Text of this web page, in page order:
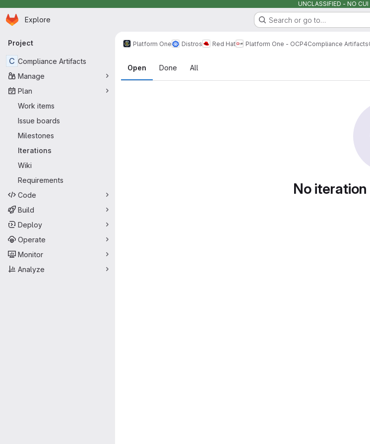
UNCLASSIFIED - NO CUI
Skip to main content
Homepage
Explore Search or go to…
Primary navigation
Project
C Compliance Artifacts
Manage
Plan
Work items
Issue boards
Milestones
Iterations
Wiki
Requirements
Code
Build
Deploy
Operate
Monitor
Analyze
Platform One Distros Red Hat Platform One - OCP4Compliance Artifacts
Iteration cadences
Open Done All
No